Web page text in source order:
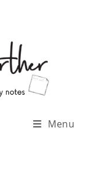
Menu